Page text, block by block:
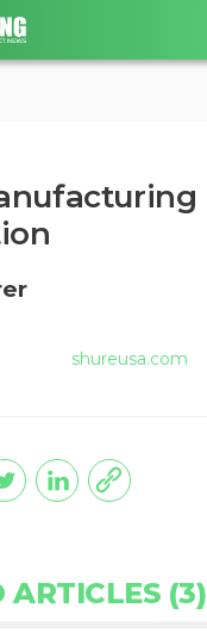
shureusa.com
ARTICLES (3)